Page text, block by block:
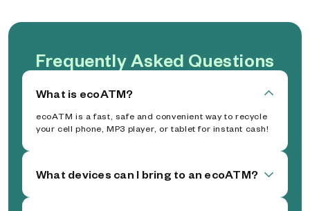
Frequently Asked Questions
What is ecoATM?
ecoATM is a fast, safe and convenient way to recycle
your cell phone, MP3 player, or tablet for instant cash!
What devices can I bring to an ecoATM?